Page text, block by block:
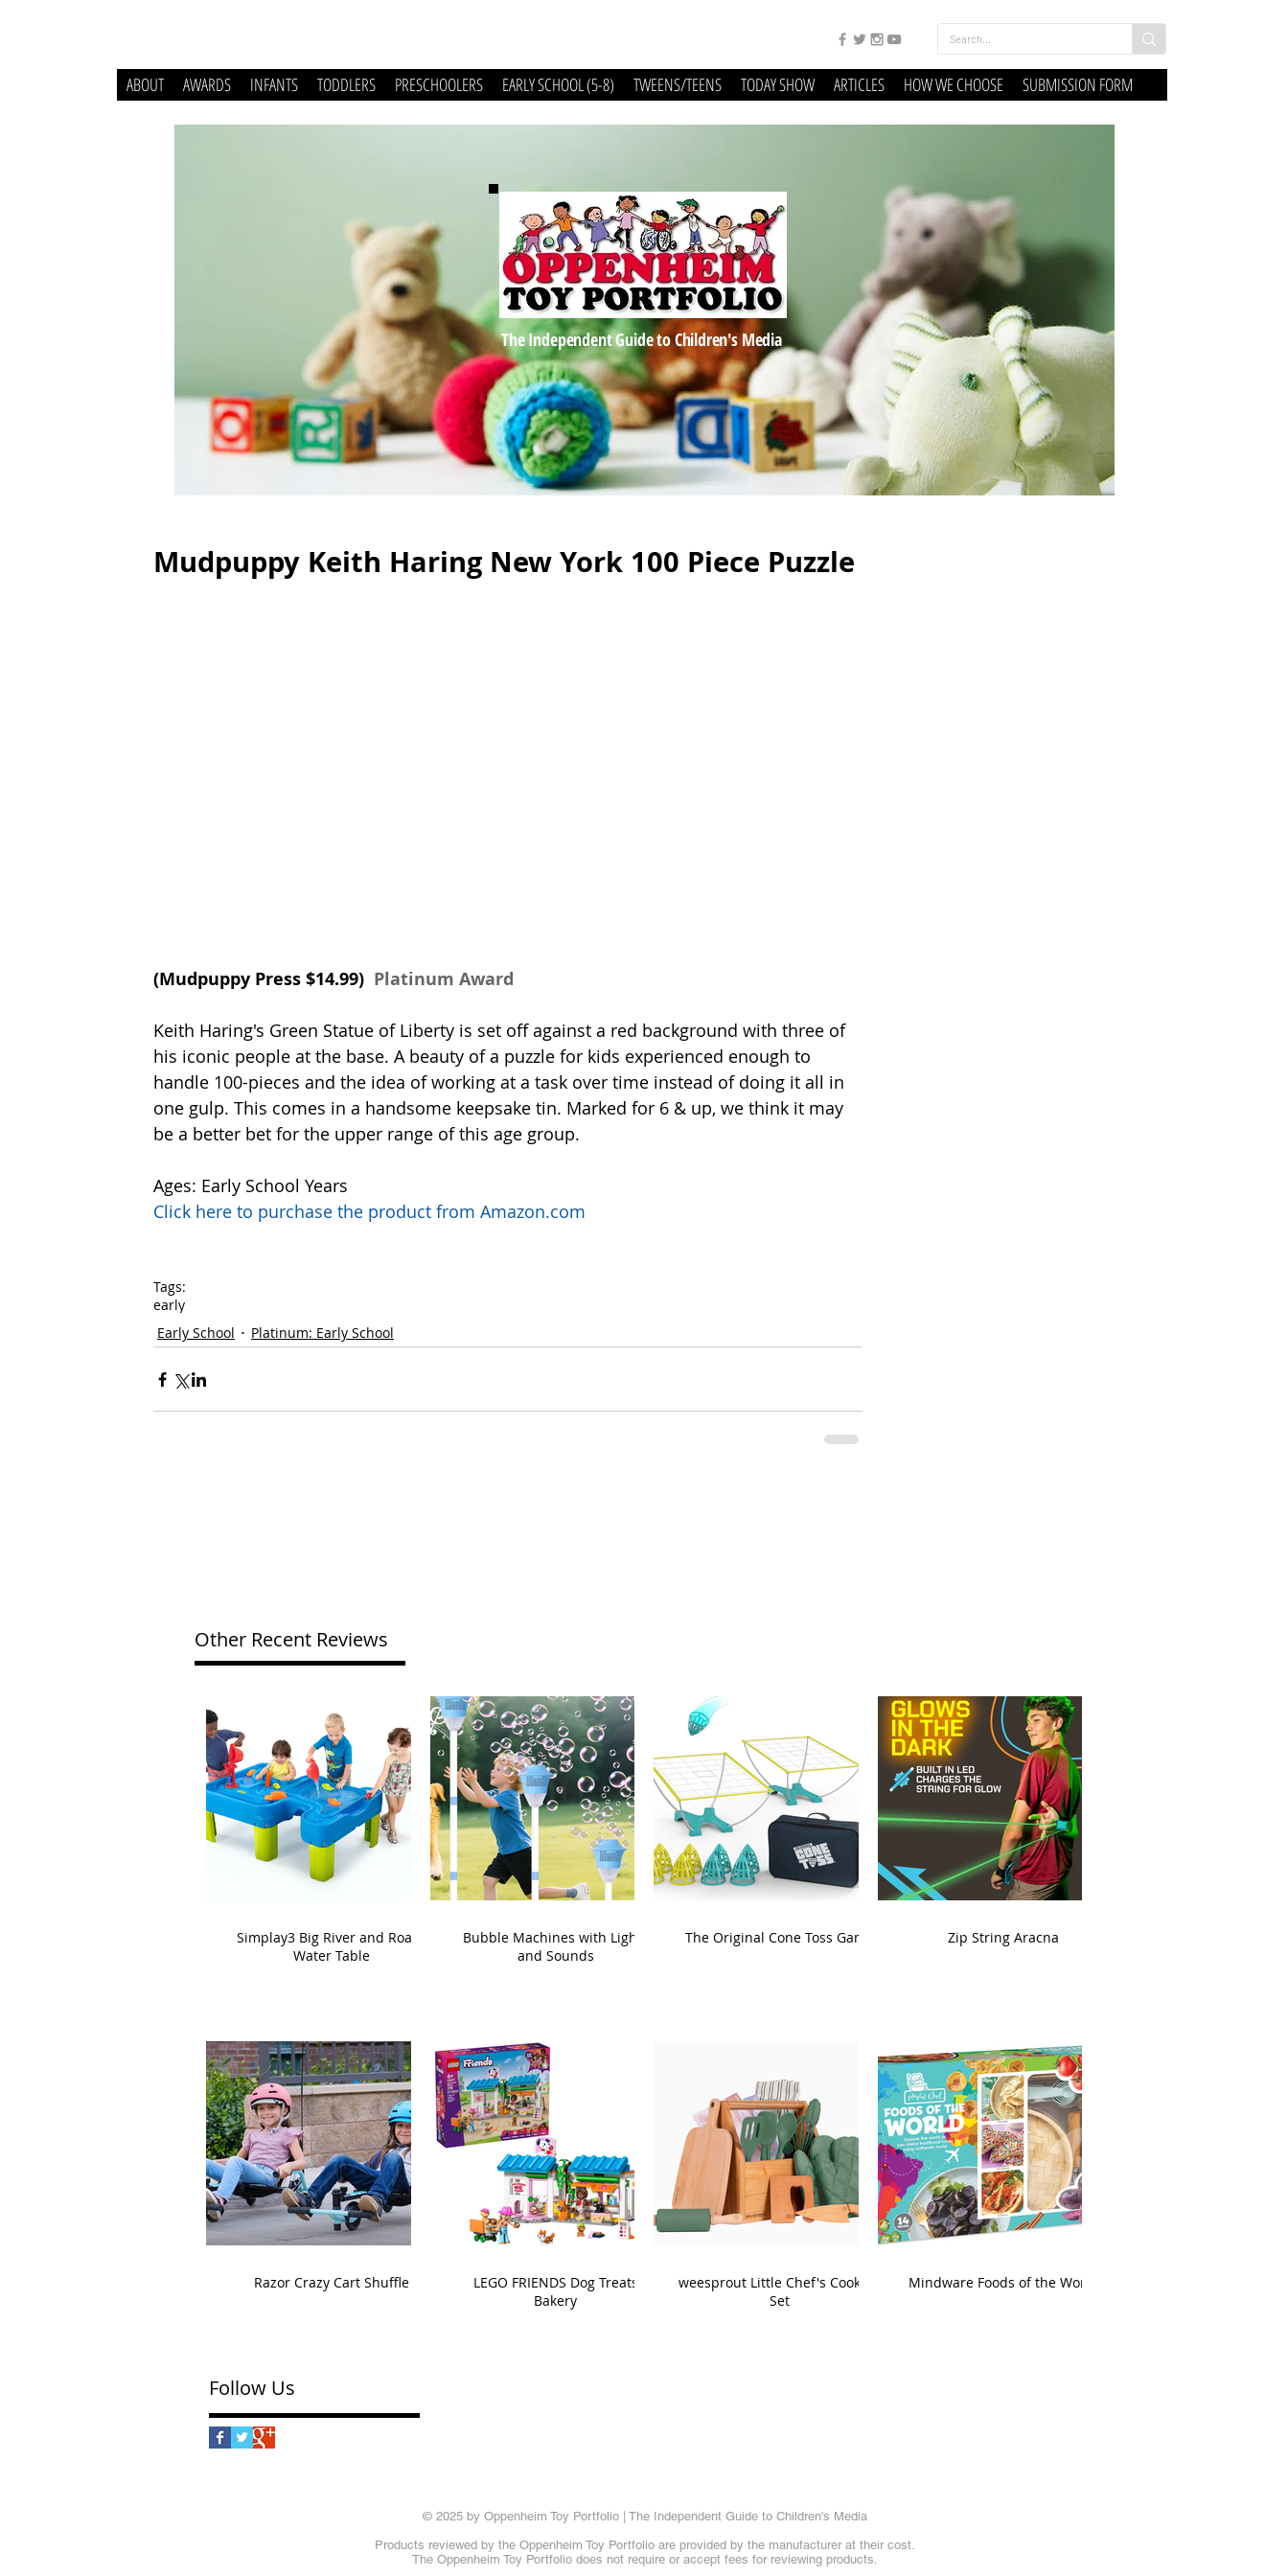
ABOUT AWARDS INFANTS TODDLERS PRESCHOOLERS EARLY SCHOOL (5-8) TWEENS/TEENS TODAY SHOW ARTICLES HOW WE CHOOSE SUBMISSION FORM
The Independent Guide to Children's Media
Mudpuppy Keith Haring New York 100 Piece Puzzle
(Mudpuppy Press $14.99) Platinum Award
Keith Haring's Green Statue of Liberty is set off against a red background with three of
his iconic people at the base. A beauty of a puzzle for kids experienced enough to
handle 100-pieces and the idea of working at a task over time instead of doing it all in
one gulp. This comes in a handsome keepsake tin. Marked for 6 & up, we think it may
be a better bet for the upper range of this age group.
Ages: Early School Years
Click here to purchase the product from Amazon.com
Tags:
early
Early School
Platinum: Early School
Other Recent Reviews
Simplay3 Big River and Roads
Water Table
Bubble Machines with Lights
and Sounds
The Original Cone Toss Game Zip String Aracna
Razor Crazy Cart Shuffle
LEGO FRIENDS Dog Treats
Bakery
weesprout Little Chef's Cooking
Set
Mindware Foods of the World
Follow Us
© 2025 by Oppenheim Toy Portfolio | The Independent Guide to Children's Media
Products reviewed by the Oppenheim Toy Portfolio are provided by the manufacturer at their cost.
The Oppenheim Toy Portfolio does not require or accept fees for reviewing products.